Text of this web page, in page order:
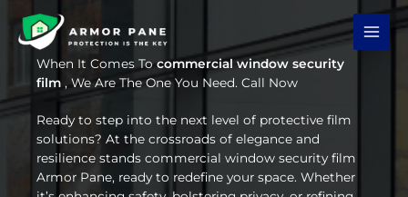
content
When It Comes Tocommercial window security
film , We Are The One You Need. Call Now
Ready to step into the next level of protective film
solutions? At the crossroads of elegance and
resilience stands commercial window security film
Armor Pane, ready to redefine your space. Whether